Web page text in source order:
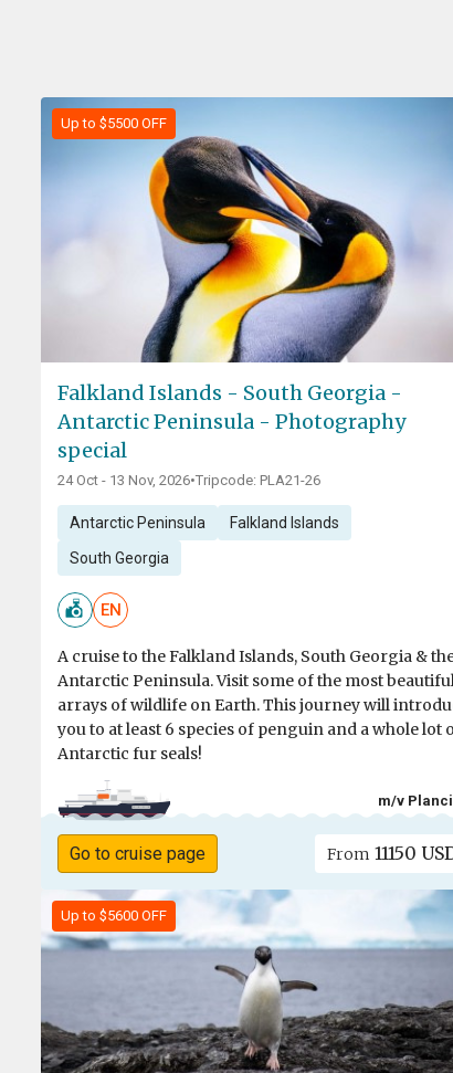
Up to $5500 OFF
Falkland Islands - South Georgia -
Antarctic Peninsula - Photography
special
24 Oct - 13 Nov, 2026•Tripcode: PLA21-26
Antarctic Peninsula Falkland Islands
South Georgia
EN
A cruise to the Falkland Islands, South Georgia &
Antarctic Peninsula. Visit some of the most
arrays of wildlife on Earth. This journey will
you to at least 6 species of penguin and a whole lot
Antarctic fur seals!
m/v
Go to cruise page From 11150
Up to $5600 OFF